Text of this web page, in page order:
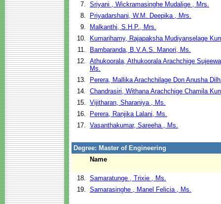
7. Sriyani , Wickramasinghe Mudalige , Mrs.
8.
Priyadarshani, W.M. Deepika , Mrs.
9.
Malkanthi, S.H.P., Mrs.
10.
Kumarihamy, Rajapaksha Mudiyanselage
11.
Bambaranda, B.V.A.S. Manori, Ms.
12. Athukoorala, Athukoorala Arachchige
Ms.
13.
Perera, Mallika Arachchilage Don Anusha
14. Chandrasiri, Withana Arachchige Chamila
15. Vijitharan, Sharaniya , Ms.
16.
Perera, Ranjika Lalani, Ms.
17. Vasanthakumar, Sareeha , Ms.
Degree: Master of Engineering
Name
18. Samaratunge , Trixie , Ms.
19. Samarasinghe , Manel Felicia , Ms.